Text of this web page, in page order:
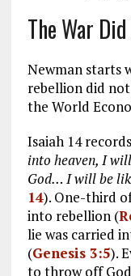
The War
Newman starts
rebellion did
the World
Isaiah 14
into heaven, I
God… I will be
14). One-third
into rebellion (
lie was carried
(Genesis 3:5).
to throw off